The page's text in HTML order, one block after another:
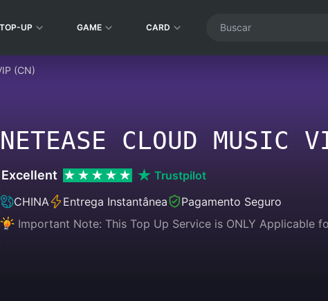
UP GAME CARD
(CN)
NETEASE CLOUD MUSIC
Excellent
Trustpilot
CHINA
Entrega Instantânea
Pagamento Seguro
Important Note: This Top Up Service is ONLY Applicable